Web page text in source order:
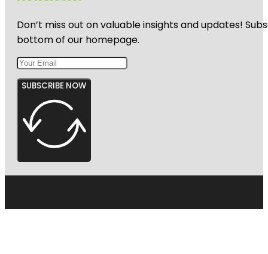
Don’t miss out on valuable insights and updates!
bottom of our homepage.
SUBSCRIBE NOW